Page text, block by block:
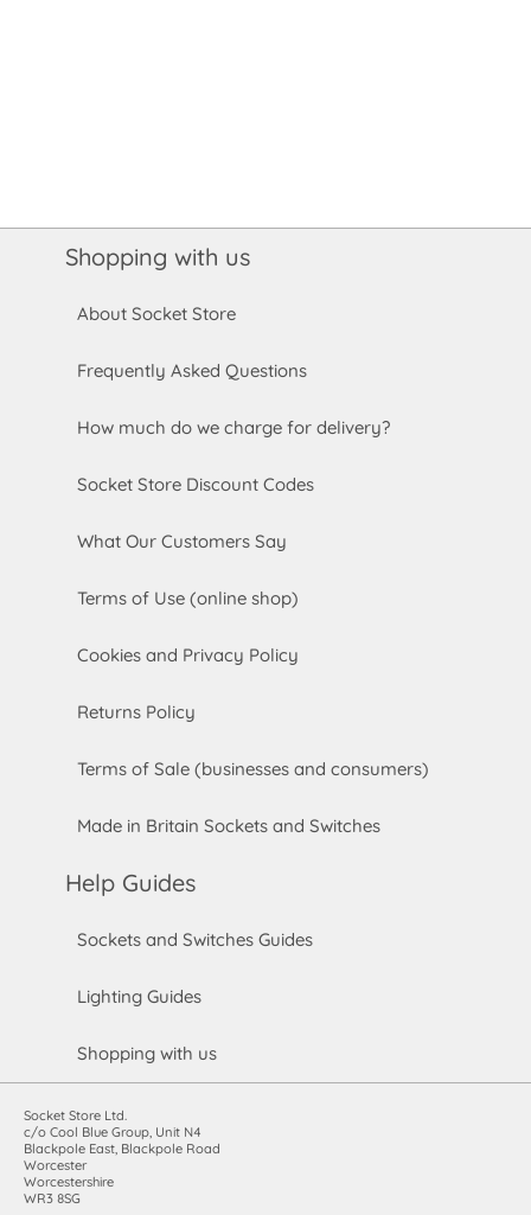
Shopping with us
About Socket Store
Frequently Asked Questions
How much do we charge for delivery?
Socket Store Discount Codes
What Our Customers Say
Terms of Use (online shop)
Cookies and Privacy Policy
Returns Policy
Terms of Sale (businesses and consumers)
Made in Britain Sockets and Switches
Help Guides
Sockets and Switches Guides
Lighting Guides
Shopping with us
Socket Store Ltd.
c/o Cool Blue Group, Unit N4
Blackpole East, Blackpole Road
Worcester
Worcestershire
WR3 8SG